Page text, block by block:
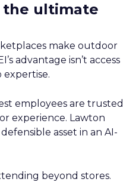
the ultimate
make outdoor
advantage isn’t access
expertise.
employees are trusted
experience. Lawton
asset in an AI-
beyond stores.